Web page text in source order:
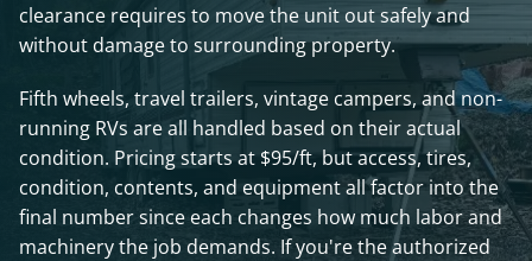
clearance requires to move the unit out safely and
without damage to surrounding property.
Fifth wheels, travel trailers, vintage campers, and non-
running RVs are all handled based on their actual
condition. Pricing starts at $95/ft, but access, tires,
condition, contents, and equipment all factor into the
final number since each changes how much labor and
machinery the job demands. If you're the authorized